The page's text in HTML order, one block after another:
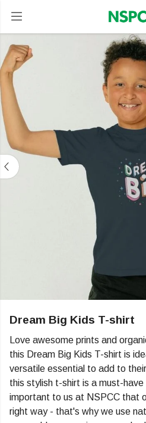
Dream Big Kids T-shirt
Love awesome prints and
this Dream Big Kids T-shirt is
versatile essential to add to
this stylish t-shirt is a must-
important to us at NSPCC that
right way - that's why we use